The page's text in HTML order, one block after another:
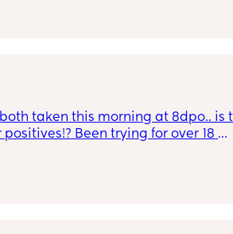
both taken this morning at 8dpo.. is
Been trying for over 18